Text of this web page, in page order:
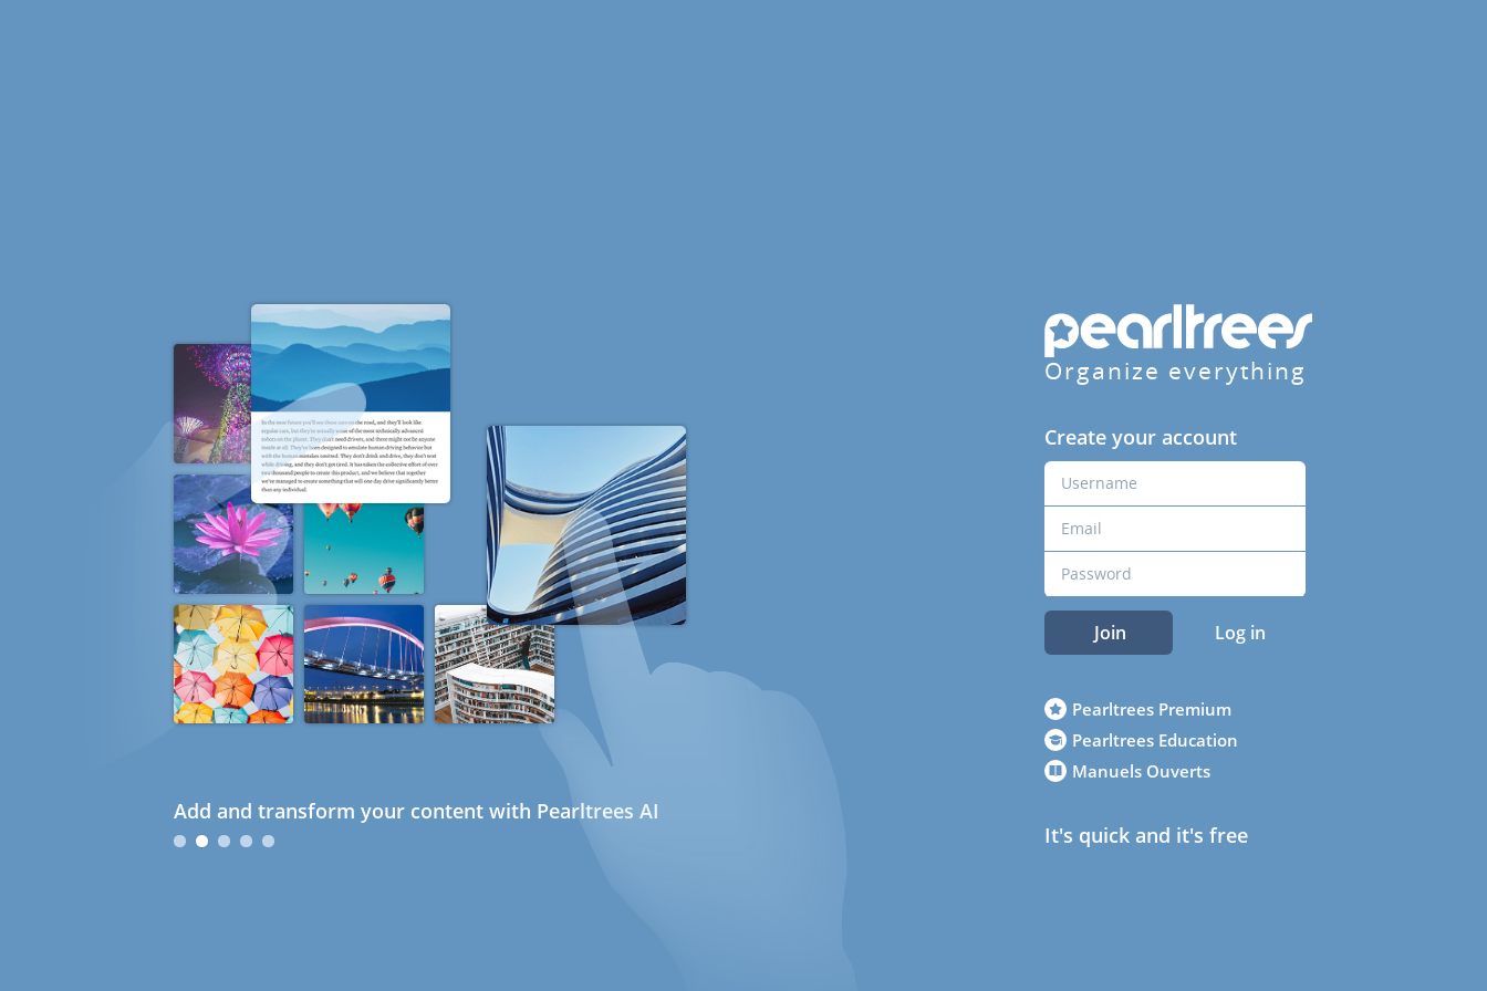
Add and transform your content with Pearltrees AI
Organize everything
Create your account
Join Log in
Pearltrees Premium
Pearltrees Education
Manuels Ouverts
It's quick and it's free